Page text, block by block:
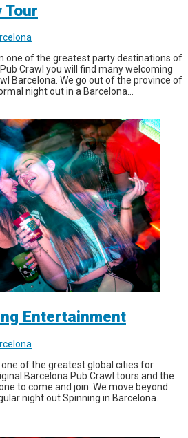
Tour
one of the greatest party destinations of
Crawl you will find many welcoming
Barcelona. We go out of the province of
night out in a Barcelona...
Entertainment
one of the greatest global cities for
Barcelona Pub Crawl tours and the
to come and join. We move beyond
night out Spinning in Barcelona.